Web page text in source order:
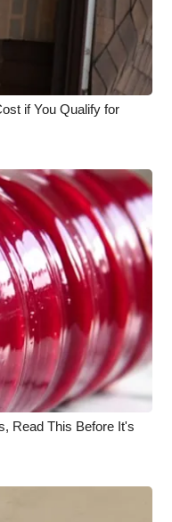
if You Qualify for
Read This Before It's